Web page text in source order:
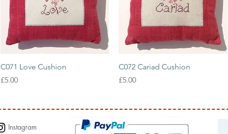
Quick View
C071 Love Cushion
Price
£5.00
Quick View
C072 Cariad Cushion
Price
£5.00
Instagram